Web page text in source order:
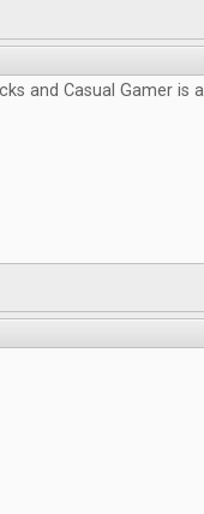
and Casual Gamer is